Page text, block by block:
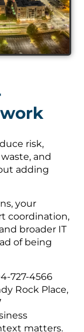
risk,
and
adding
your
coordination,
broader IT
of being
727-4566
Rock Place,
matters.